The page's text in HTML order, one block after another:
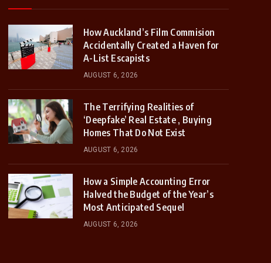
How Auckland’s Film Commision
Accidentally Created a Haven for
A-List Escapists
AUGUST 6, 2026
The Terrifying Realities of
‘Deepfake’ Real Estate , Buying
Homes That Do Not Exist
AUGUST 6, 2026
How a Simple Accounting Error
Halved the Budget of the Year’s
Most Anticipated Sequel
AUGUST 6, 2026